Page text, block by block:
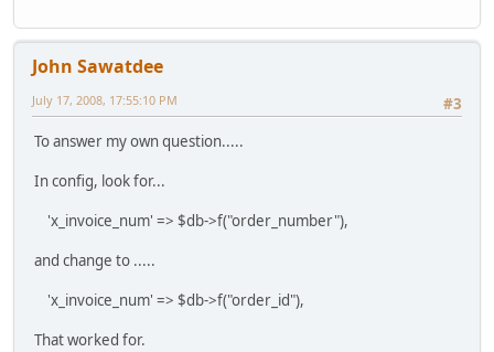
John Sawatdee
#3
July 17, 2008, 17:55:10 PM
To answer my own question.....
In config, look for...
'x_invoice_num' => $db->f("order_number"),
and change to .....
'x_invoice_num' => $db->f("order_id"),
That worked for.